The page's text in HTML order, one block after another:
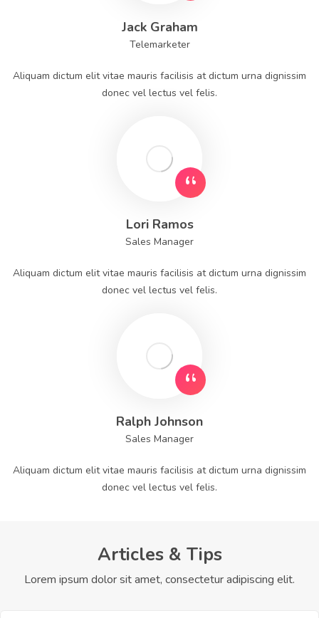
Jack Graham
Telemarketer
Aliquam dictum elit vitae mauris facilisis at dictum urna dignissim
donec vel lectus vel felis.
Lori Ramos
Sales Manager
Aliquam dictum elit vitae mauris facilisis at dictum urna dignissim
donec vel lectus vel felis.
Ralph Johnson
Sales Manager
Aliquam dictum elit vitae mauris facilisis at dictum urna dignissim
donec vel lectus vel felis.
Articles & Tips
Lorem ipsum dolor sit amet, consectetur adipiscing elit.